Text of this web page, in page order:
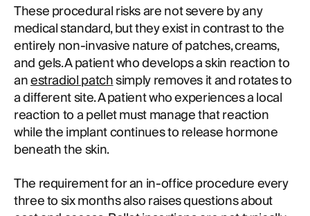
These procedural risks are not severe by any
medical standard, but they exist in contrast to the
entirely non-invasive nature of patches, creams,
and gels. A patient who develops a skin reaction to
anestradiol patchsimply removes it and rotates to
a different site. A patient who experiences a local
reaction to a pellet must manage that reaction
while the implant continues to release hormone
beneath the skin.
The requirement for an in-office procedure every
three to six months also raises questions about